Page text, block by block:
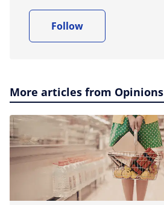
Follow
More articles from Opinions